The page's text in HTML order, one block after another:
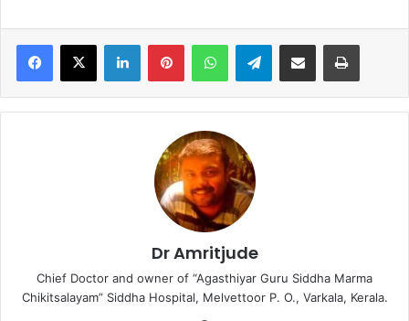
Telegram
Dr Amritjude
Chief Doctor and owner of “Agasthiyar Guru Siddha Marma
Chikitsalayam” Siddha Hospital, Melvettoor P. O., Varkala, Kerala.